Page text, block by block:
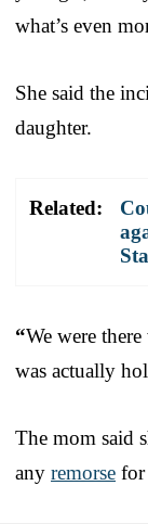
what’s even
She said the
daughter.
Related:
“We were
was actually
The mom said
any remorse for